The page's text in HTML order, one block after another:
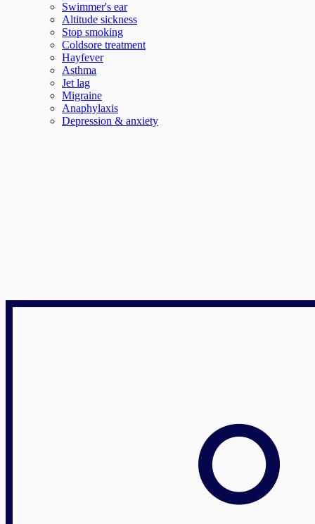
Swimmer's ear
Altitude sickness
Stop smoking
Coldsore treatment
Hayfever
Asthma
Jet lag
Migraine
Anaphylaxis
Depression & anxiety